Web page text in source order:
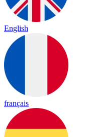
English
français